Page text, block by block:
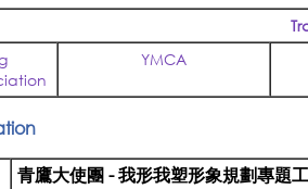
YMCA
青鷹大使團 - 我形我塑形象規劃專題